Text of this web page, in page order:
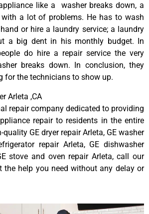
like a washer breaks down, a
a lot of problems. He has to wash
or hire a laundry service; a laundry
a big dent in his monthly budget. In
do hire a repair service the very
breaks down. In conclusion, they
for the technicians to show up.
Arleta ,CA
repair company dedicated to providing
repair to residents in the entire
GE dryer repair Arleta, GE washer
repair Arleta, GE dishwasher
stove and oven repair Arleta, call our
the help you need without any delay or